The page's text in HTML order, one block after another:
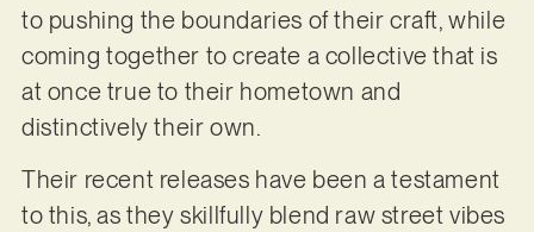
to pushing the boundaries of their craft, while
coming together to create a collective that is
at once true to their hometown and
distinctively their own.
Their recent releases have been a testament
to this, as they skillfully blend raw street vibes